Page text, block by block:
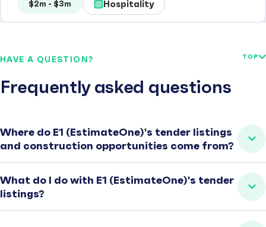
$2m - $3m Hospitality
HAVE A QUESTION?
Frequently asked questions
TOP
Where do E1 (EstimateOne)'s tender listings
and construction opportunities come from?
What do I do with E1 (EstimateOne)'s tender
listings?